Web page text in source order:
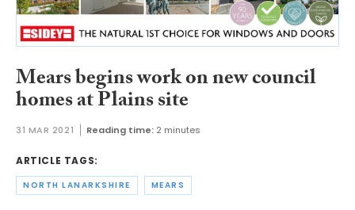
Mears begins work on new council
homes at Plains site
31 MAR 2021 Reading time: 2 minutes
ARTICLE TAGS:
NORTH LANARKSHIRE MEARS